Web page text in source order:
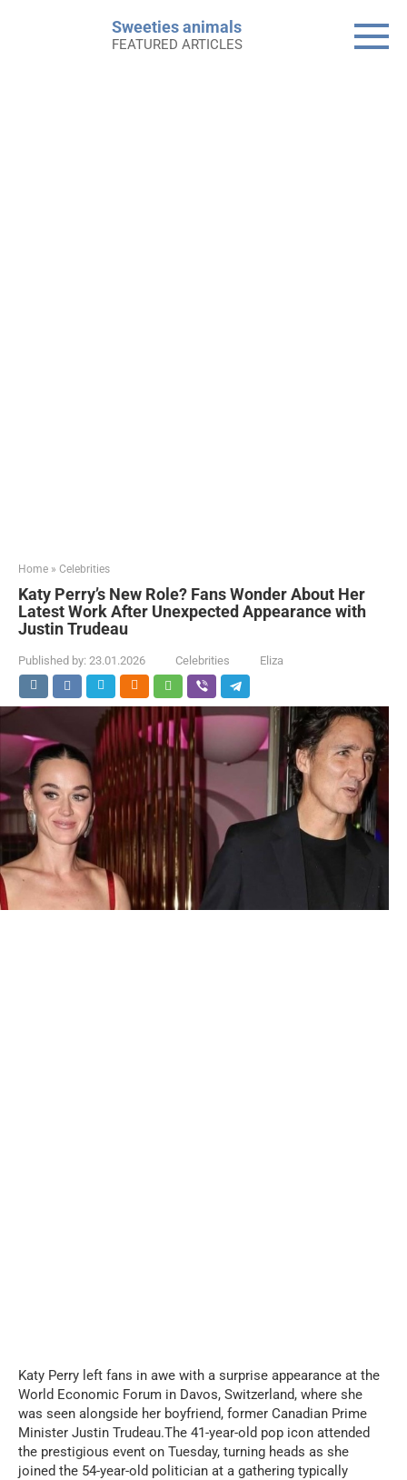
Sweeties animals
FEATURED ARTICLES
Home » Celebrities
Katy Perry’s New Role? Fans Wonder About Her
Latest Work After Unexpected Appearance with
Justin Trudeau
Published by: 23.01.2026 Celebrities Eliza
Katy Perry left fans in awe with a surprise appearance at the
World Economic Forum in Davos, Switzerland, where she
was seen alongside her boyfriend, former Canadian Prime
Minister Justin Trudeau.The 41-year-old pop icon attended
the prestigious event on Tuesday, turning heads as she
joined the 54-year-old politician at a gathering typically